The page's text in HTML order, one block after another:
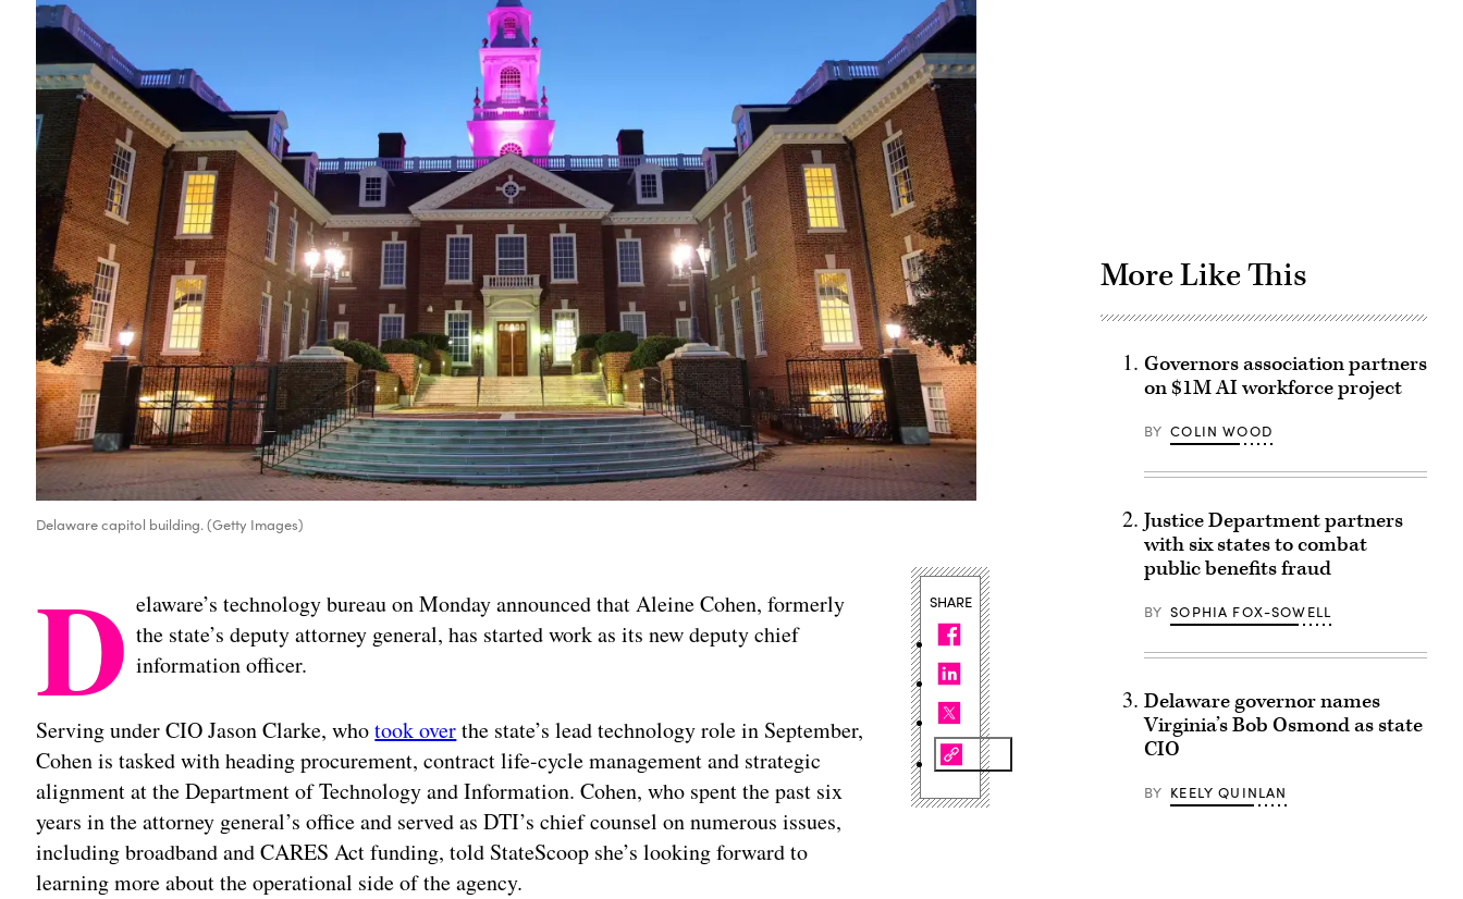
Delaware capitol building. (Getty Images)
D elaware’s technology bureau on Monday announced that Aleine Cohen, formerly
the state’s deputy attorney general, has started work as its new deputy chief
information officer.
Serving under CIO Jason Clarke, whotook overthe state’s lead technology role in September,
Cohen is tasked with heading procurement, contract life-cycle management and strategic
alignment at the Department of Technology and Information. Cohen, who spent the past six
years in the attorney general’s office and served as DTI’s chief counsel on numerous issues,
including broadband and CARES Act funding, told StateScoop she’s looking forward to
learning more about the operational side of the agency.
SHARE
More Like This
Governors association partners
on $1M AI workforce project
BY COLIN WOOD
Justice Department partners
with six states to combat
public benefits fraud
BY SOPHIA FOX-SOWELL
Delaware governor names
Virginia’s Bob Osmond as state
CIO
BY KEELY QUINLAN